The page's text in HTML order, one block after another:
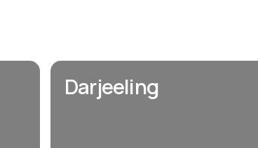
Darjeeling